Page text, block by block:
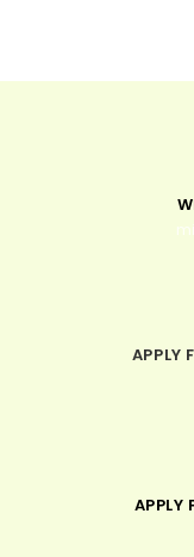
APPLY
APPLY